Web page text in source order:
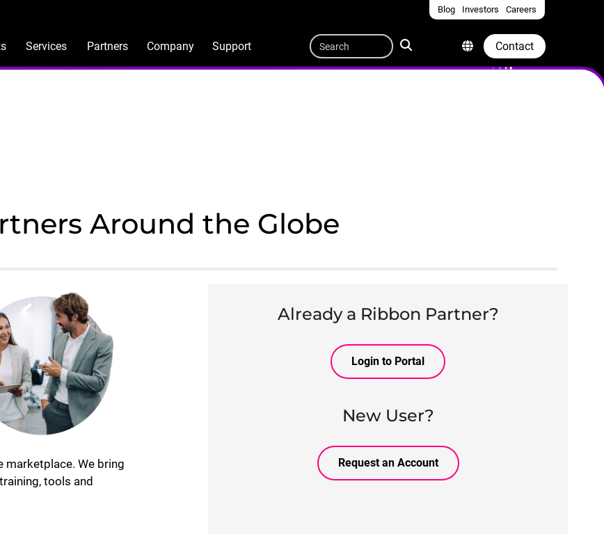
Blog Investors Careers
Quicklinks
Contact
Services Partners Company Support
Search
Around the Globe
We bring
tools and
Already a Ribbon Partner?
Login to Portal
New User?
Request an Account